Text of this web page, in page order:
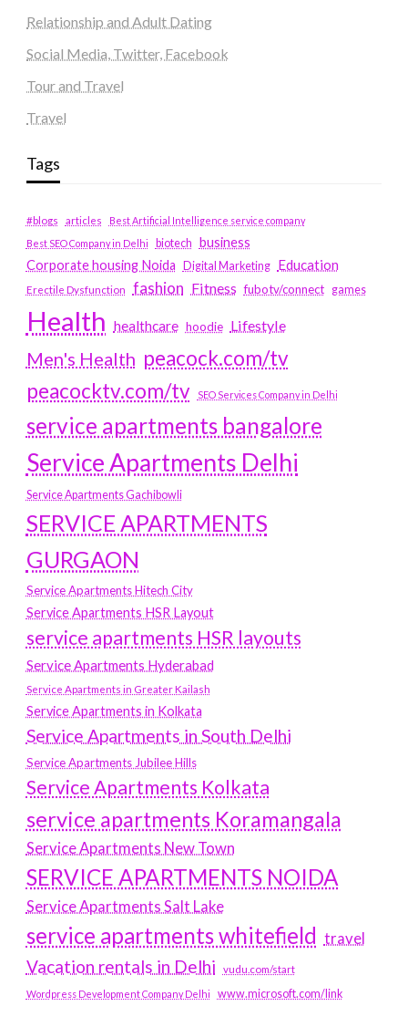
Relationship and Adult Dating
Social Media, Twitter, Facebook
Tour and Travel
Travel
Tags
#blogs articles
Best Artificial Intelligence service company
Best SEO Company in Delhi
biotech business
Corporate housing Noida
Digital Marketing Education
Erectile Dysfunction fashion Fitness fubotv/connect games
Health healthcare hoodie Lifestyle
Men's Health peacock.com/tv
peacocktv.com/tv
SEO Services Company in Delhi
service apartments bangalore
Service Apartments Delhi
Service Apartments Gachibowli
SERVICE APARTMENTS
GURGAON
Service Apartments Hitech City
Service Apartments HSR Layout
service apartments HSR layouts
Service Apartments Hyderabad
Service Apartments in Greater Kailash
Service Apartments in Kolkata
Service Apartments in South Delhi
Service Apartments Jubilee Hills
Service Apartments Kolkata
service apartments Koramangala
Service Apartments New Town
SERVICE APARTMENTS NOIDA
Service Apartments Salt Lake
service apartments whitefield travel
Vacation rentals in Delhi vudu.com/start
Wordpress Development Company Delhi www.microsoft.com/link